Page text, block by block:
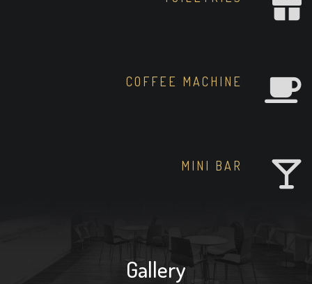
COFFEE MACHINE
MINI BAR
Gallery